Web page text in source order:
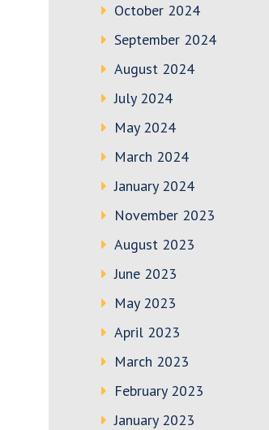
October 2024
September 2024
August 2024
July 2024
May 2024
March 2024
January 2024
November 2023
August 2023
June 2023
May 2023
April 2023
March 2023
February 2023
January 2023